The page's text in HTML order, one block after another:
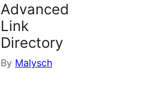
Advanced
Link
Directory
By Malysch